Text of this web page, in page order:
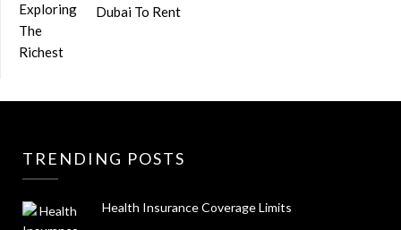
Dubai To Rent
TRENDING POSTS
Health Insurance Coverage Limits